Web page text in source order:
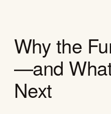
Why the
—and
Next